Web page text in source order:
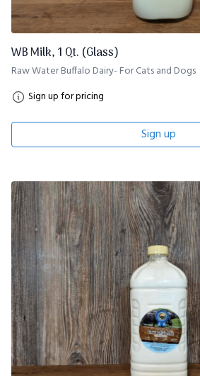
WB Milk, 1 Qt. (Glass)
Raw Water Buffalo Dairy- For Cats and Dogs
Sign up for pricing
Sign up